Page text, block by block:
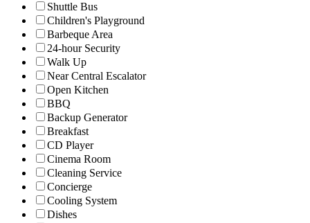
Shuttle Bus
Children's Playground
Barbeque Area
24-hour Security
Walk Up
Near Central Escalator
Open Kitchen
BBQ
Backup Generator
Breakfast
CD Player
Cinema Room
Cleaning Service
Concierge
Cooling System
Dishes